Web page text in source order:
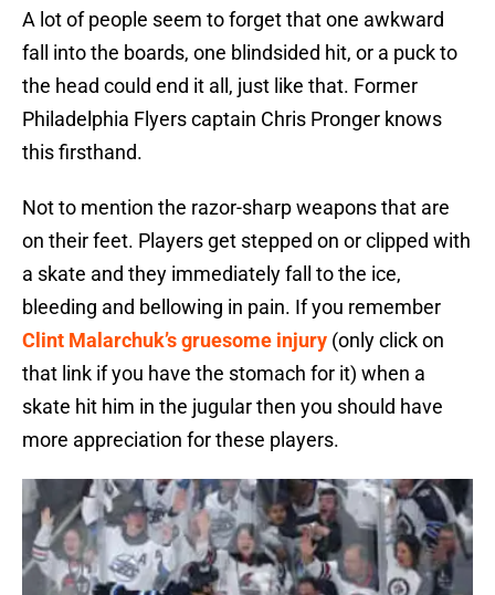
A lot of people seem to forget that one awkward
fall into the boards, one blindsided hit, or a puck to
the head could end it all, just like that. Former
Philadelphia Flyers captain Chris Pronger knows
this firsthand.
Not to mention the razor-sharp weapons that are
on their feet. Players get stepped on or clipped with
a skate and they immediately fall to the ice,
bleeding and bellowing in pain. If you remember
Clint Malarchuk’s gruesome injury (only click on
that link if you have the stomach for it) when a
skate hit him in the jugular then you should have
more appreciation for these players.